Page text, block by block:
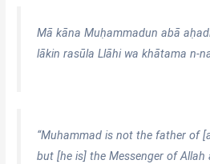
Mā kāna Muḥammadun abā
lākin rasūla Llāhi wa khātama n-
“Muhammad is not the father of
but [he is] the Messenger of